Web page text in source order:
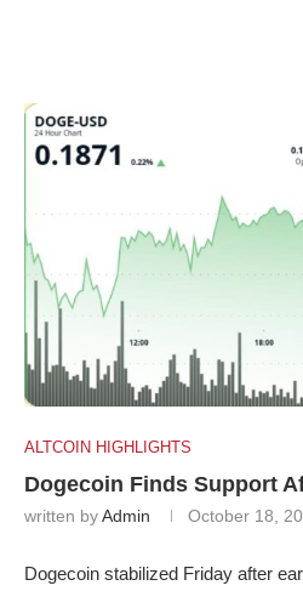
ALTCOIN HIGHLIGHTS
Dogecoin Finds Support
written byAdmin October 18,
Dogecoin stabilized Friday after